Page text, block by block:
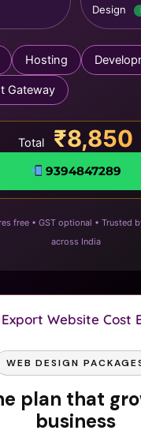
Design
Hosting
Gateway
Total ₹8,850
9394847289
free • GST optional • Trusted
across India
Website Cost
WEB DESIGN
plan that
business